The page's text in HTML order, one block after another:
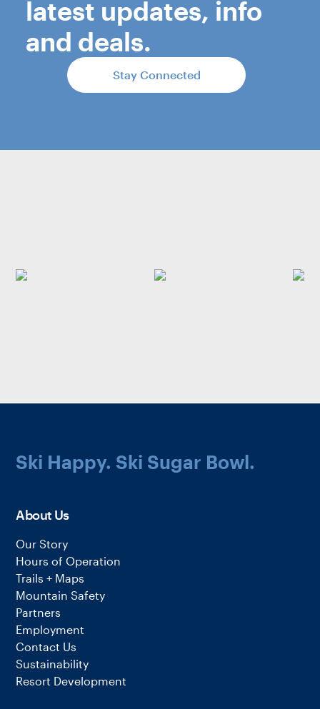
latest updates, info
and deals.
Stay Connected
Ski Happy. Ski Sugar Bowl.
About Us
Our Story
Hours of Operation
Trails + Maps
Mountain Safety
Partners
Employment
Contact Us
Sustainability
Resort Development